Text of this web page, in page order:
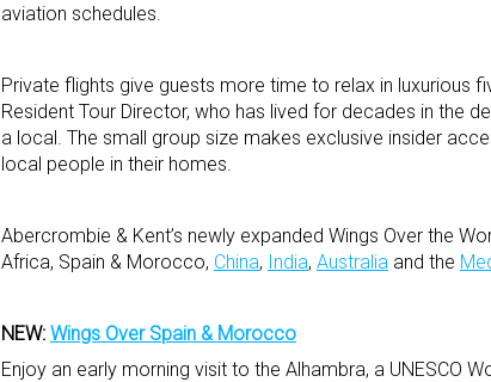
aviation schedules.
Private flights give guests more time to relax in luxurious
Resident Tour Director, who has lived for decades in the
a local. The small group size makes exclusive insider
local people in their homes.
Abercrombie & Kent’s newly expanded Wings Over the
Africa, Spain & Morocco, China, India, Australia and the
NEW: Wings Over Spain & Morocco
Enjoy an early morning visit to the Alhambra, a UNESCO